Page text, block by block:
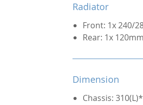
Radiator
Front: 1x 240/
Rear: 1x 120mm
Dimension
Chassis: